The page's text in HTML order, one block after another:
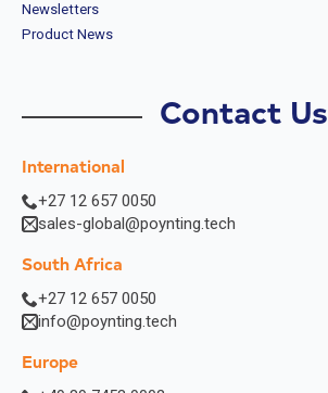
Newsletters
Product News
Contact Us
International
+27 12 657 0050
sales-global@poynting.tech
South Africa
+27 12 657 0050
info@poynting.tech
Europe